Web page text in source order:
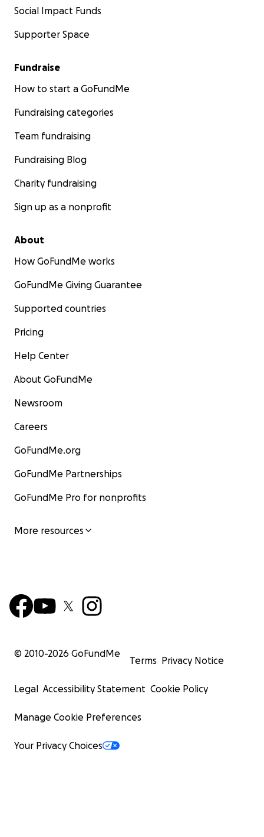
Social Impact Funds
Supporter Space
Fundraise
How to start a GoFundMe
Fundraising categories
Team fundraising
Fundraising Blog
Charity fundraising
Sign up as a nonprofit
About
How GoFundMe works
GoFundMe Giving Guarantee
Supported countries
Pricing
Help Center
About GoFundMe
Newsroom
Careers
GoFundMe.org
GoFundMe Partnerships
GoFundMe Pro for nonprofits
More resources
© 2010-2026 GoFundMe
Terms Privacy Notice
Legal Accessibility Statement Cookie Policy
Manage Cookie Preferences
Your Privacy Choices